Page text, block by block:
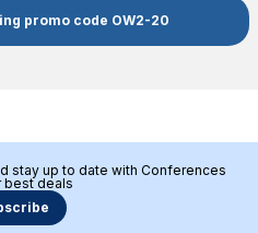
promo code OW2-20
stay up to date with Conferences
best deals